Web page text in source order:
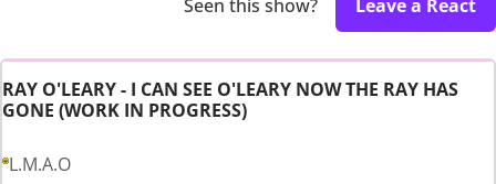
Seen this show? Leave a React
RAY O'LEARY - I CAN SEE O'LEARY NOW THE RAY HAS
GONE (WORK IN PROGRESS)
L.M.A.O